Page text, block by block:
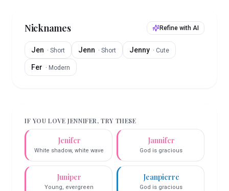
Nicknames Refine with AI
Jen · Short Jenn · Short Jenny · Cute
Fer · Modern
IF YOU LOVEJENNIFER, TRY THESE
Jenifer
White shadow, white wave
Jannifer
God is gracious
Juniper
Young, evergreen
Jeanpierre
God is gracious